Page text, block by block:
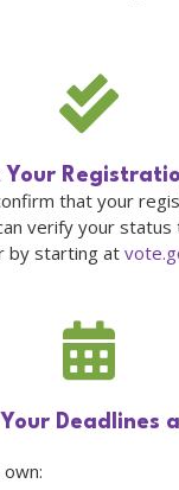
Your
that your
verify your
by starting at
Deadlines